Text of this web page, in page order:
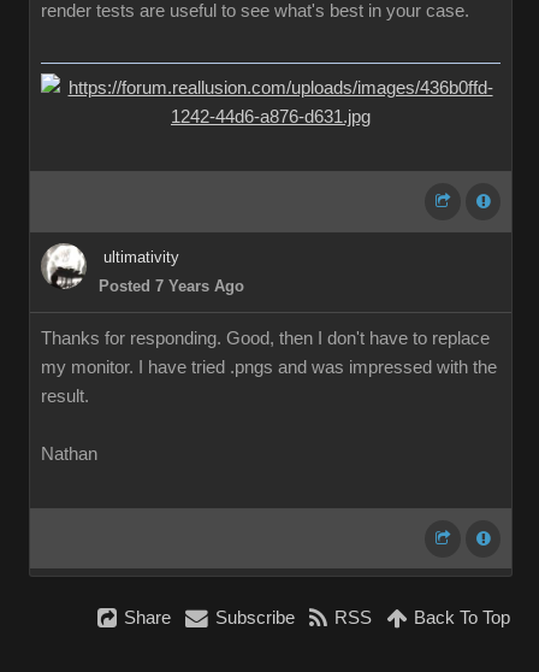
render tests are useful to see what's best in your case.
ultimativity
Posted 7 Years Ago
Thanks for responding. Good, then I don't have to replace
my monitor. I have tried .pngs and was impressed with the
result.
Nathan
Share Subscribe RSS Back To Top